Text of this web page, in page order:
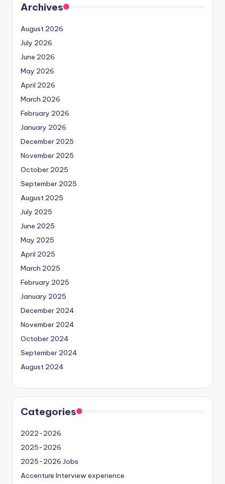
Archives
August 2026
July 2026
June 2026
May 2026
April 2026
March 2026
February 2026
January 2026
December 2025
November 2025
October 2025
September 2025
August 2025
July 2025
June 2025
May 2025
April 2025
March 2025
February 2025
January 2025
December 2024
November 2024
October 2024
September 2024
August 2024
Categories
2022-2026
2025-2026
2025-2026 Jobs
Accenture Interview experience